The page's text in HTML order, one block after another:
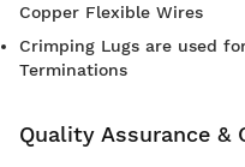
Copper Flexible Wires
Crimping Lugs are used
Terminations
Quality Assurance &